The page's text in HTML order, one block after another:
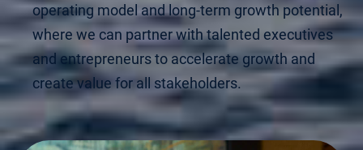
operating model and long-term growth potential,
where we can partner with talented executives
and entrepreneurs to accelerate growth and
create value for all stakeholders.